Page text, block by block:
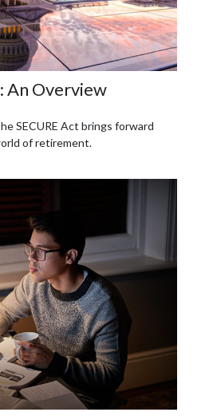
An Overview
SECURE Act brings forward
of retirement.